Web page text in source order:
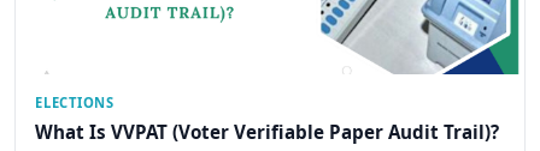
ELECTIONS
What Is VVPAT (Voter Verifiable Paper Audit Trail)?